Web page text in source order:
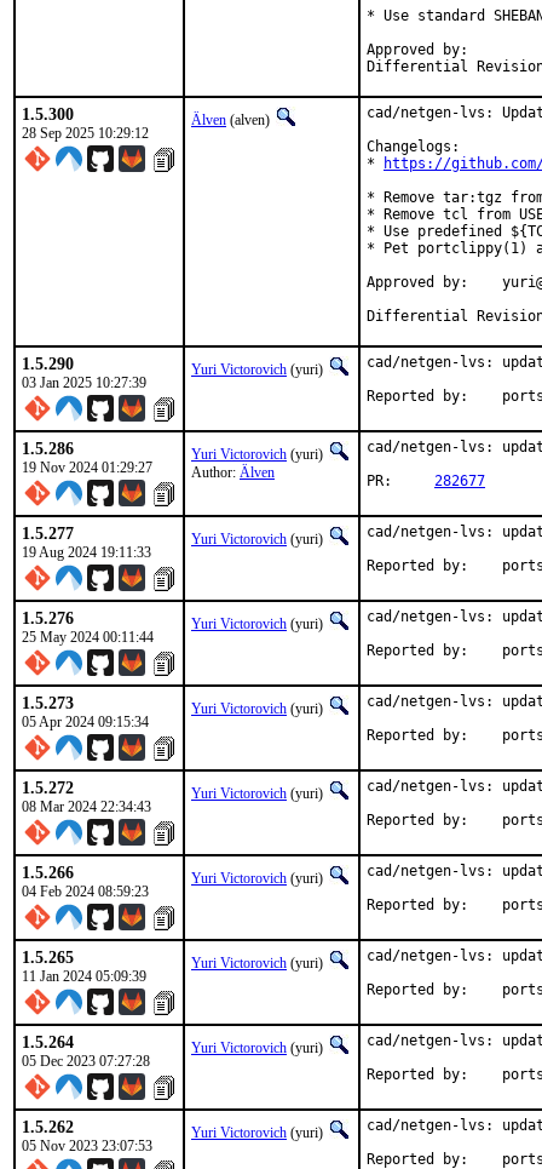
* Use standard
Approved by:		yuri@ (maintainer, Mentor)
1.5.300
28 Sep 2025 10:29:12
Älven (alven)
cad/netgen-lvs:
Changelogs:
*
https://github.com/
* Remove tar:tgz
* Remove tcl from
* Use predefined
* Pet portclippy(1)
Approved by:	yuri@ (Mentor)
Differential
1.5.290
03 Jan 2025 10:27:39
Yuri Victorovich (yuri)
cad/netgen-lvs:
Reported
1.5.286
19 Nov 2024 01:29:27
Yuri Victorovich (yuri)
Author: Älven
cad/netgen-lvs:
282677
1.5.277
19 Aug 2024 19:11:33
Yuri Victorovich (yuri)
cad/netgen-lvs:
Reported
1.5.276
25 May 2024 00:11:44
Yuri Victorovich (yuri)
cad/netgen-lvs:
Reported
1.5.273
05 Apr 2024 09:15:34
Yuri Victorovich (yuri)
cad/netgen-lvs:
Reported
1.5.272
08 Mar 2024 22:34:43
Yuri Victorovich (yuri)
cad/netgen-lvs:
Reported
1.5.266
04 Feb 2024 08:59:23
Yuri Victorovich (yuri)
cad/netgen-lvs:
Reported
1.5.265
11 Jan 2024 05:09:39
Yuri Victorovich (yuri)
cad/netgen-lvs:
Reported
1.5.264
05 Dec 2023 07:27:28
Yuri Victorovich (yuri)
cad/netgen-lvs:
Reported
1.5.262
05 Nov 2023 23:07:53
Yuri Victorovich (yuri)
cad/netgen-lvs:
Reported